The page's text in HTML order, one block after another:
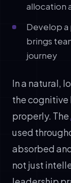
allocation
Develop a
brings
journey
In a natural,
the cognitive
properly. The
used
absorbed
not just